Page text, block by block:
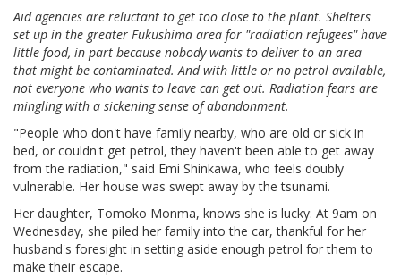
Aid agencies are reluctant to get too close to the plant. Shelters
set up in the greater Fukushima area for "radiation refugees" have
little food, in part because nobody wants to deliver to an area
that might be contaminated. And with little or no petrol available,
not everyone who wants to leave can get out. Radiation fears are
mingling with a sickening sense of abandonment.
"People who don't have family nearby, who are old or sick in
bed, or couldn't get petrol, they haven't been able to get away
from the radiation," said Emi Shinkawa, who feels doubly
vulnerable. Her house was swept away by the tsunami.
Her daughter, Tomoko Monma, knows she is lucky: At 9am on
Wednesday, she piled her family into the car, thankful for her
husband's foresight in setting aside enough petrol for them to
make their escape.